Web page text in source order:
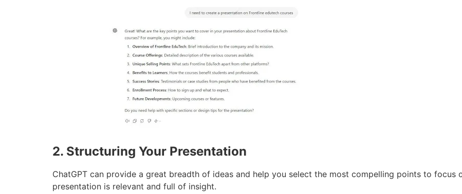
2. Structuring Your Presentation
ChatGPT can provide a great breadth of ideas and help you select the most compelling points to focus
presentation is relevant and full of insight.